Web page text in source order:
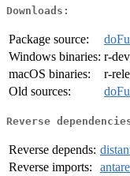
Downloads:
Package source:
Windows binaries: r-
macOS binaries:
r-
Old sources:
Reverse
Reverse depends:
Reverse imports: